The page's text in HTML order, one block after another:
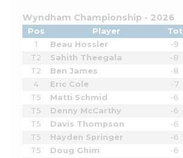
Wyndham Championship - 2026
Pos Player Tot
1
Beau Hossler -9
T2
Sahith Theegala -8
T2
Ben James -8
4
Eric Cole -7
T5
Matti Schmid -6
T5
Denny McCarthy -6
T5
Davis Thompson -6
T5
Hayden Springer -6
T5
Doug Ghim -6